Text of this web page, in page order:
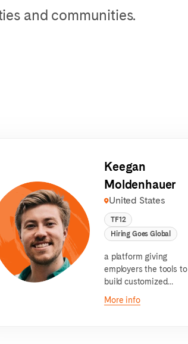
and communities.
Keegan
Moldenhauer
United States
TF12
Hiring Goes Global
a platform giving
employers the tools to
build customized
hire for their entry-level
More info